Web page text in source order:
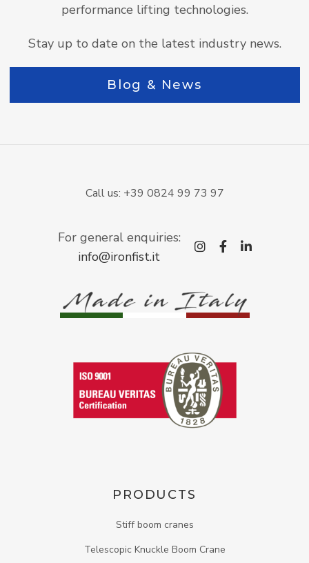
performance lifting technologies.
Stay up to date on the latest industry news.
Blog & News
Call us: +39 0824 99 73 97
For general enquiries:
info@ironfist.it
instagram
PRODUCTS
Stiff boom cranes
Telescopic Knuckle Boom Crane